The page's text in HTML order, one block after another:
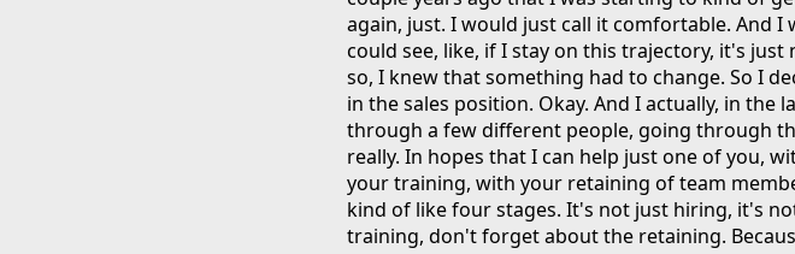
again, just. I would just call it comfortable. And
could see, like, if I stay on this trajectory, it's
so, I knew that something had to change. So I
in the sales position. Okay. And I actually, in the
through a few different people, going through
really. In hopes that I can help just one of you,
your training, with your retaining of team
kind of like four stages. It's not just hiring, it's
training, don't forget about the retaining.